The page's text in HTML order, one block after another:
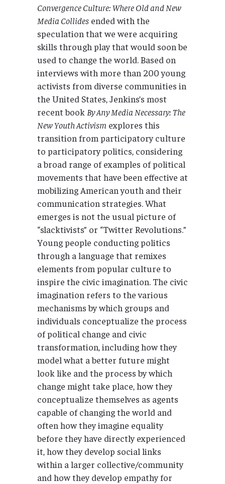
Convergence Culture: Where Old and New
Media Collides ended with the
speculation that we were acquiring
skills through play that would soon be
used to change the world. Based on
interviews with more than 200 young
activists from diverse communities in
the United States, Jenkins’s most
recent book By Any Media Necessary: The
New Youth Activism explores this
transition from participatory culture
to participatory politics, considering
a broad range of examples of political
movements that have been effective at
mobilizing American youth and their
communication strategies. What
emerges is not the usual picture of
“slacktivists” or “Twitter Revolutions.”
Young people conducting politics
through a language that remixes
elements from popular culture to
inspire the civic imagination. The civic
imagination refers to the various
mechanisms by which groups and
individuals conceptualize the process
of political change and civic
transformation, including how they
model what a better future might
look like and the process by which
change might take place, how they
conceptualize themselves as agents
capable of changing the world and
often how they imagine equality
before they have directly experienced
it, how they develop social links
within a larger collective/community
and how they develop empathy for